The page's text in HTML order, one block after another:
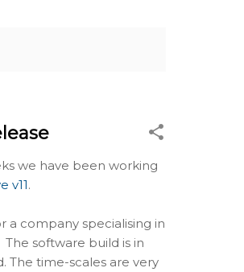
we have been working
v11.
a company specialising in
software build is in
time-scales are very